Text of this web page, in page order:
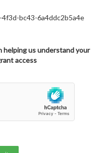
bc43-6a4ddc2b5a4e
helping us understand your
access